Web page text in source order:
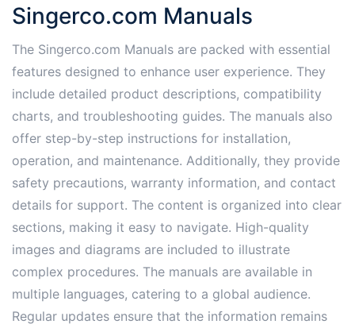
Singerco.com Manuals
The Singerco.com Manuals are packed with essential
features designed to enhance user experience. They
include detailed product descriptions, compatibility
charts, and troubleshooting guides. The manuals also
offer step-by-step instructions for installation,
operation, and maintenance. Additionally, they provide
safety precautions, warranty information, and contact
details for support. The content is organized into clear
sections, making it easy to navigate. High-quality
images and diagrams are included to illustrate
complex procedures. The manuals are available in
multiple languages, catering to a global audience.
Regular updates ensure that the information remains